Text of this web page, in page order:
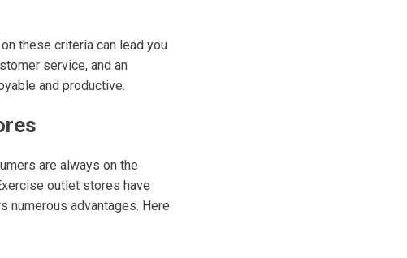
these criteria can lead you
service, and an
and productive.
are always on the
outlet stores have
numerous advantages. Here